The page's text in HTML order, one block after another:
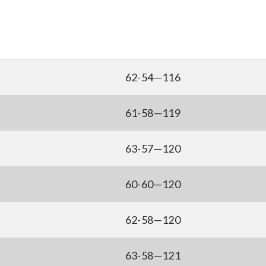
62-54—116
61-58—119
63-57—120
60-60—120
62-58—120
63-58—121